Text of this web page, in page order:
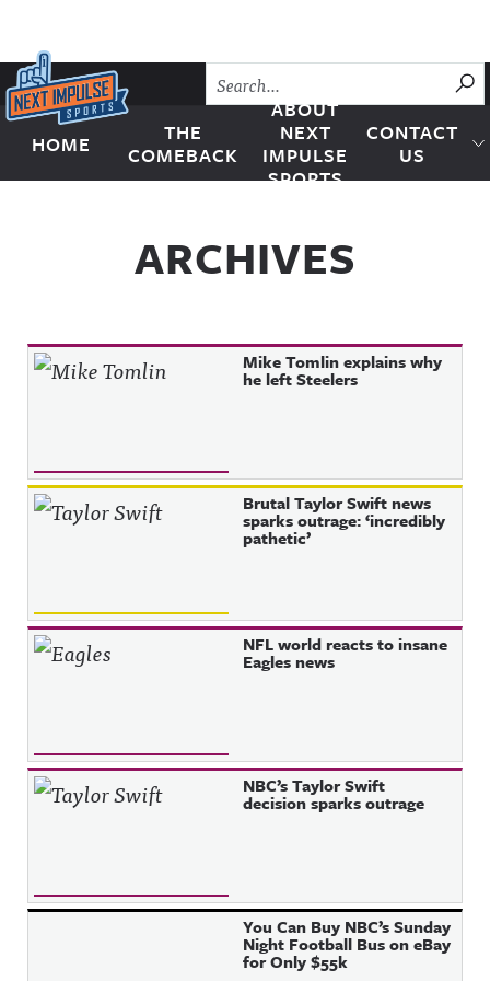
Skip to content
Next Impulse Sports
HOME
THE
COMEBACK
ABOUT
NEXT
IMPULSE
SPORTS
CONTACT
US
ARCHIVES
Mike Tomlin explains why
he left Steelers
Brutal Taylor Swift news
sparks outrage: ‘incredibly
pathetic’
NFL world reacts to insane
Eagles news
NBC’s Taylor Swift
decision sparks outrage
You Can Buy NBC’s Sunday
Night Football Bus on eBay
for Only $55k